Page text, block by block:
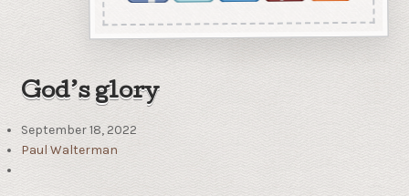
God’s glory
September 18, 2022
Paul Walterman